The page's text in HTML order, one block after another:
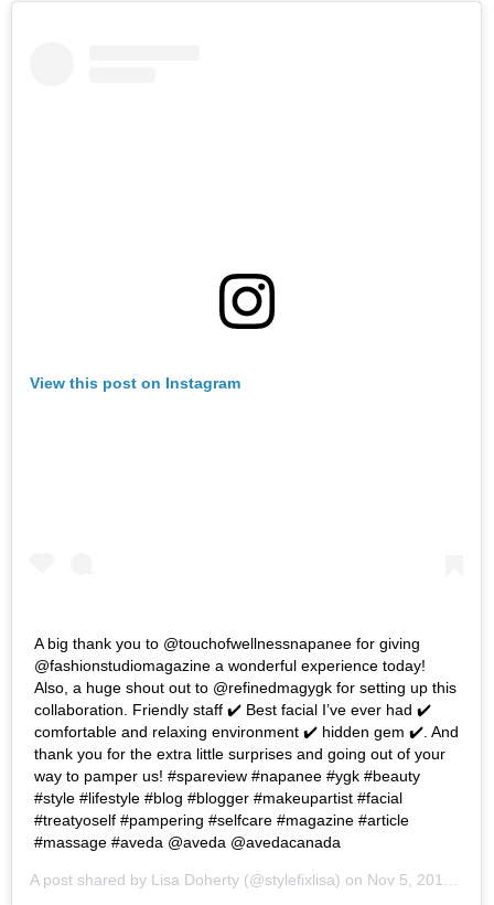
View this post on Instagram
A big thank you to @touchofwellnessnapanee for giving
@fashionstudiomagazine a wonderful experience today!
Also, a huge shout out to @refinedmagygk for setting up this
collaboration. Friendly staff ✔️ Best facial I’ve ever had ✔️
comfortable and relaxing environment ✔️ hidden gem ✔️. And
thank you for the extra little surprises and going out of your
way to pamper us! #spareview #napanee #ygk #beauty
#style #lifestyle #blog #blogger #makeupartist #facial
#treatyoself #pampering #selfcare #magazine #article
#massage #aveda @aveda @avedacanada
A post shared by Lisa Doherty (@stylefixlisa) on Nov 5, 2019 at 11:25am PST